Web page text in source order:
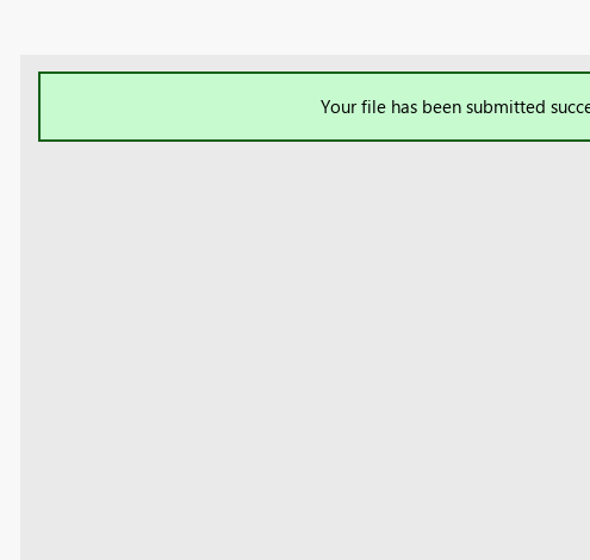
Your file has been submitted